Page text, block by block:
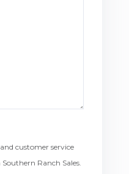
customer service
Ranch Sales.